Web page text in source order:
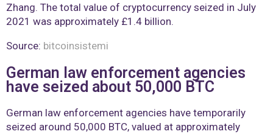
Zhang. The total value of cryptocurrency seized in July
2021 was approximately £1.4 billion.
Source: bitcoinsistemi
German law enforcement agencies
have seized about 50,000 BTC
German law enforcement agencies have temporarily
seized around 50,000 BTC, valued at approximately